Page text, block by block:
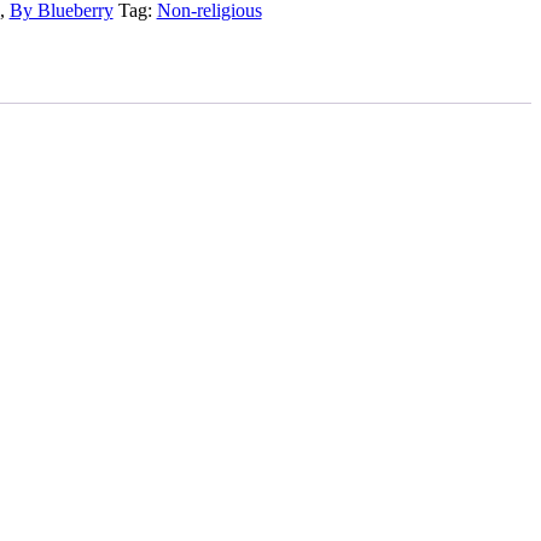
, By Blueberry Tag: Non-religious